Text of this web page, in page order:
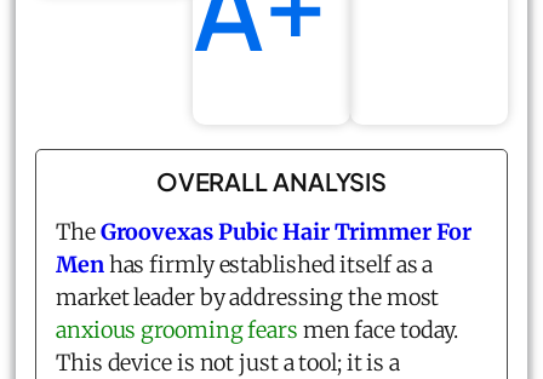
OVERALL ANALYSIS
TheGroovexas Pubic Hair Trimmer For
Menhas firmly established itself as a
market leader by addressing the most
anxious grooming fears men face today.
This device is not just a tool; it is a